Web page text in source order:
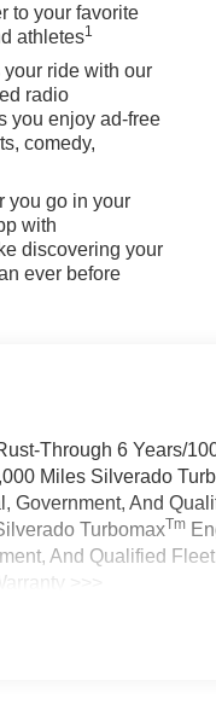
to your favorite
athletes1
ride with our
radio
you enjoy ad-free
comedy,
you go in your
with
discovering your
ever before
Through 6 Years/
Miles Silverado
Government, And
TurbomaxTm
And Qualified
>>>
12,000 Miles